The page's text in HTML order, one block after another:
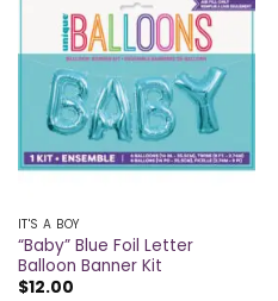
IT'S A BOY
“Baby” Blue Foil Letter
Balloon Banner Kit
$12.00